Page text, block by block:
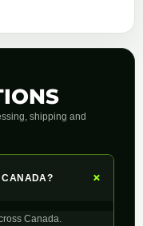
shipping and
CANADA? +
Canada.